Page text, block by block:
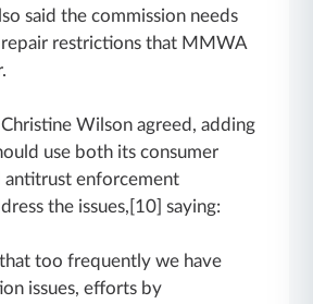
said the commission needs
restrictions that MMWA
Wilson agreed, adding
use both its consumer
antitrust enforcement
the issues,[10] saying:
that too frequently we have
issues, efforts by